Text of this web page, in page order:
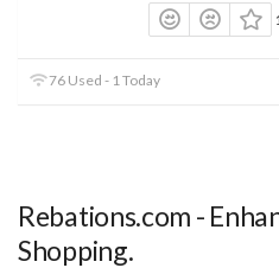
76 Used - 1 Today
Rebations.com -
Shopping.